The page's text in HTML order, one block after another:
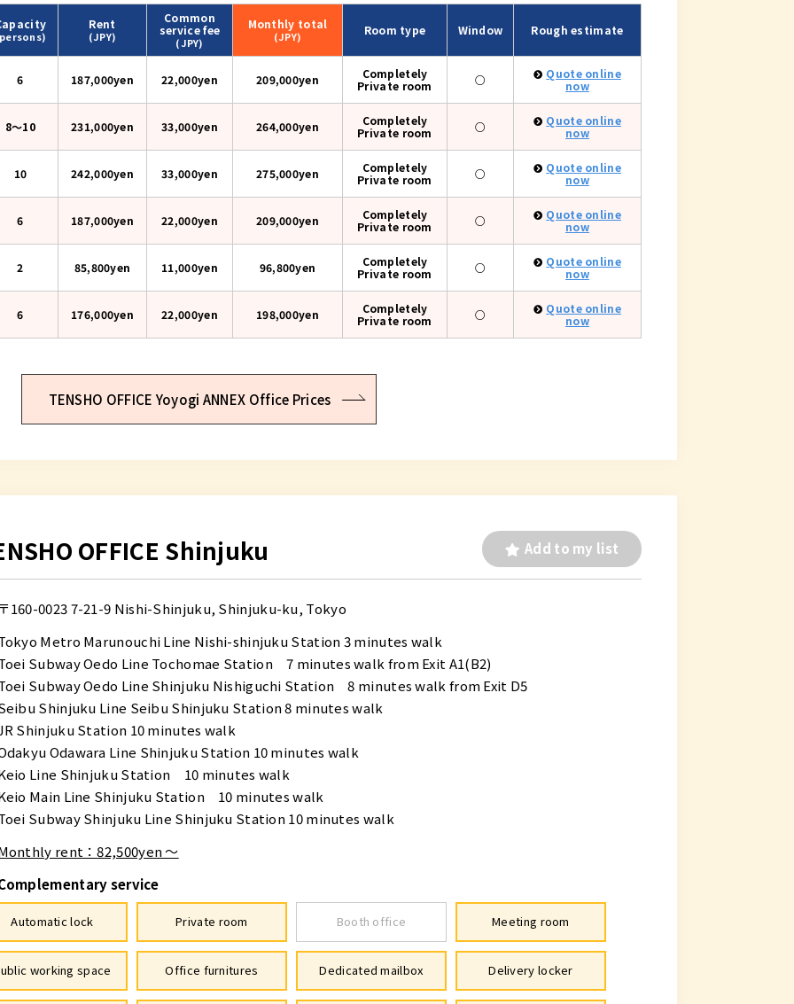
Rent
(JPY)
Common
service fee
(JPY)
Monthly total
(JPY) Room type Window Rough estimate
6 187,000yen 22,000yen 209,000yen
Completely
Private room
○
Quote online
now
8〜10 231,000yen 33,000yen 264,000yen
Completely
Private room
○
Quote online
now
10 242,000yen 33,000yen 275,000yen
Completely
Private room
○
Quote online
now
6 187,000yen 22,000yen 209,000yen
Completely
Private room
○
Quote online
now
2 85,800yen 11,000yen 96,800yen
Completely
Private room
○
Quote online
now
6 176,000yen 22,000yen 198,000yen
Completely
Private room
○
Quote online
now
TENSHO OFFICE Yoyogi ANNEX Office Prices
Add to my list
OFFICE Shinjuku
160-00237-21-9 Nishi-Shinjuku, Shinjuku-ku, Tokyo
Metro Marunouchi Line Nishi-shinjuku Station 3 minutes walk
Subway Oedo Line Tochomae Station 7 minutes walk from Exit A1(B2)
Subway Oedo Line Shinjuku Nishiguchi Station 8 minutes walk from Exit D5
Shinjuku Line Seibu Shinjuku Station 8 minutes walk
Shinjuku Station 10 minutes walk
Odawara Line Shinjuku Station 10 minutes walk
Line Shinjuku Station 10 minutes walk
Main Line Shinjuku Station 10 minutes walk
Subway Shinjuku Line Shinjuku Station 10 minutes walk
rent：82,500yen ～
service
Automatic lock Private room Booth office Meeting room
working space Office furnitures Dedicated mailbox Delivery locker